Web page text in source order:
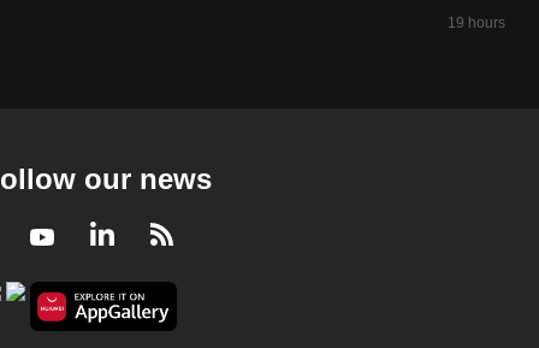
19 hours ago
our news
YoutubeLinkedIn
RSS